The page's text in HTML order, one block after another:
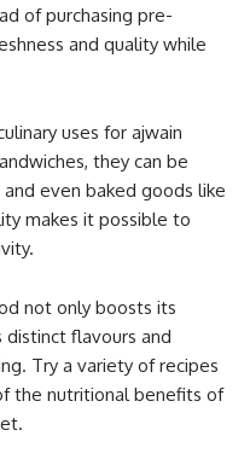
of purchasing pre-
and quality while
uses for ajwain
they can be
even baked goods like
makes it possible to
not only boosts its
flavours and
Try a variety of recipes
the nutritional benefits of